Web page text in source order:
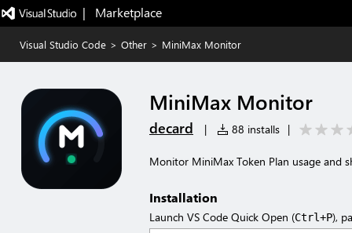
|   Marketplace
Visual Studio Code > Other > MiniMax Monitor
MiniMax Monitor
decard | 88 installs |
Monitor MiniMax Token Plan usage and
Installation
Launch VS Code Quick Open (Ctrl+P),